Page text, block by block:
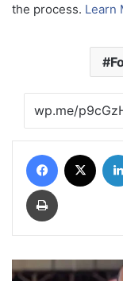
the process. Learn